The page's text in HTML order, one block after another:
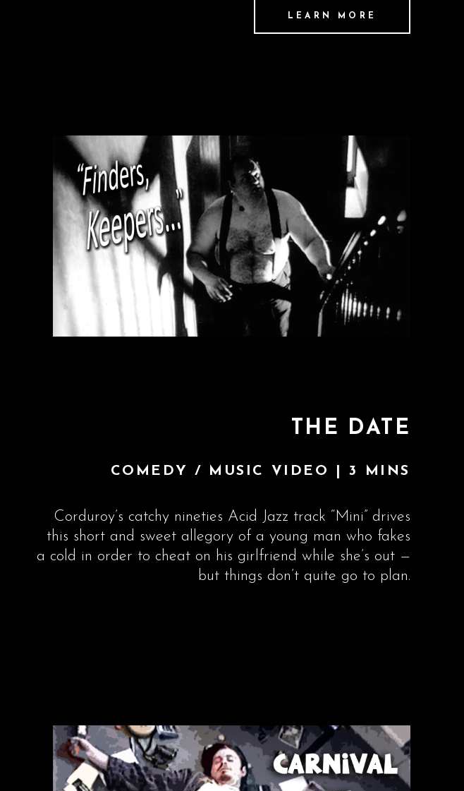
LEARN MORE
THE DATE
COMEDY / MUSIC VIDEO | 3 MINS
Corduroy’s catchy nineties Acid Jazz track “Mini” drives
this short and sweet allegory of a young man who fakes
a cold in order to cheat on his girlfriend while she’s out —
but things don’t quite go to plan.